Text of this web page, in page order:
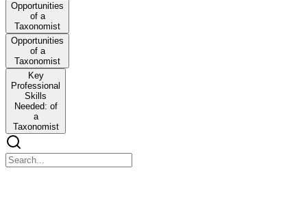
Opportunities
of a
Taxonomist
Opportunities
of a
Taxonomist
Key
Professional
Skills
Needed: of
a
Taxonomist